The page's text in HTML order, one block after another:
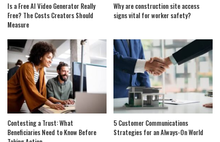
Is a Free AI Video Generator Really
Free? The Costs Creators Should
Measure
Why are construction site access
signs vital for worker safety?
Contesting a Trust: What
Beneficiaries Need to Know Before
5 Customer Communications
Strategies for an Always-On World